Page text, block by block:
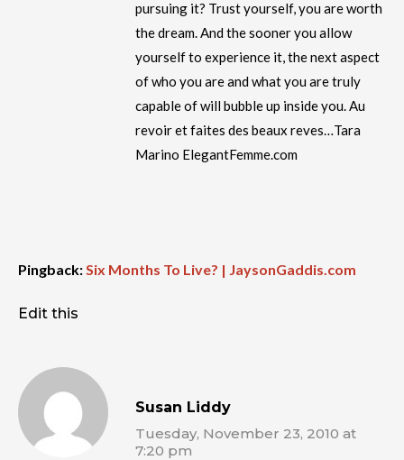
pursuing it? Trust yourself, you are worth
the dream. And the sooner you allow
yourself to experience it, the next aspect
of who you are and what you are truly
capable of will bubble up inside you. Au
revoir et faites des beaux reves…Tara
Marino ElegantFemme.com
Pingback:Six Months To Live? | JaysonGaddis.com
Edit this
Susan Liddy
Tuesday, November 23, 2010 at
7:20 pm